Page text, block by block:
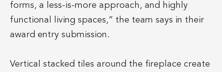
forms, a less-is-more approach, and highly
functional living spaces,” the team says in their
award entry submission.
Vertical stacked tiles around the fireplace create